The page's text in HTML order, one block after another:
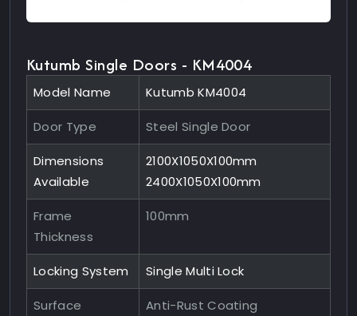
Kutumb Single Doors - KM4004
Model Name Kutumb KM4004
Door Type Steel Single Door
Dimensions
Available
2100X1050X100mm
2400X1050X100mm
Frame
Thickness
100mm
Locking System Single Multi Lock
Surface
Anti-Rust Coating